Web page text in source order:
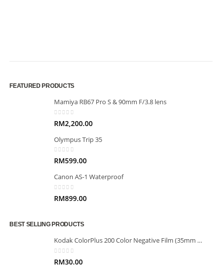
FEATURED PRODUCTS
Mamiya RB67 Pro S & 90mm F/3.8 lens
0 out of 5
RM2,200.00
Olympus Trip 35
0out of 5
RM599.00
Canon AS-1 Waterproof
0out of 5
RM899.00
BEST SELLING PRODUCTS
Kodak ColorPlus 200 Color Negative Film (35mm Roll Film, 36 Exposures)
0 out of 5
RM30.00